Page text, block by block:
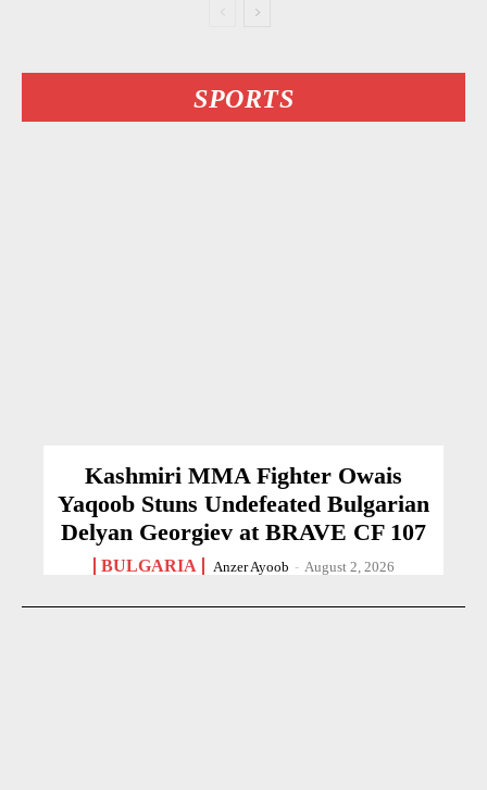
SPORTS
Kashmiri MMA Fighter Owais
Yaqoob Stuns Undefeated Bulgarian
Delyan Georgiev at BRAVE CF 107
BULGARIA Anzer Ayoob - August 2, 2026